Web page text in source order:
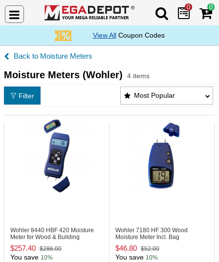
Search Mega
0 0
View AllCoupon Codes
Moisture Meters
Moisture Meters (Wohler) 4 items
Moisture Meters (Wohler) Products List
Most Popular
Filter
Wohler 8440 HBF 420 Moisture
Meter for Wood & Building
Materials
$257.40 $286.00
You save 10%
Wohler 7180 HF 300 Wood
Moisture Meter Incl. Bag
$46.80 $52.00
You save 10%